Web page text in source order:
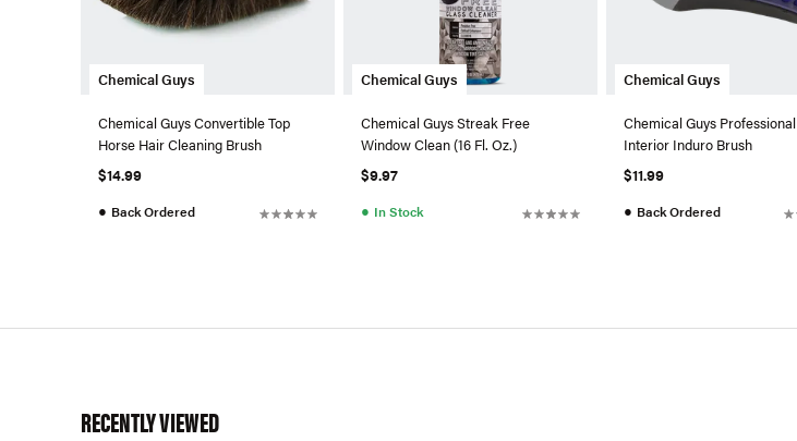
Chemical Guys
Chemical Guys Convertible Top
Horse Hair Cleaning Brush
$14.99
● Back Ordered
Chemical Guys
Chemical Guys Streak Free
Window Clean (16 Fl. Oz.)
$9.97
● In Stock
Chemical Guys
Chemical Guys Professional
Interior Induro Brush
$11.99
● Back Ordered
RECENTLY VIEWED